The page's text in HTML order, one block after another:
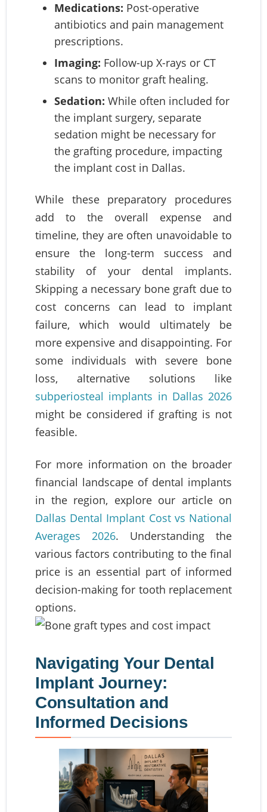
Medications: Post-operative
antibiotics and pain management
prescriptions.
Imaging: Follow-up X-rays or CT
scans to monitor graft healing.
Sedation: While often included for
the implant surgery, separate
sedation might be necessary for
the grafting procedure, impacting
the implant cost in Dallas.
While these preparatory procedures
add to the overall expense and
timeline, they are often unavoidable to
ensure the long-term success and
stability of your dental implants.
Skipping a necessary bone graft due to
cost concerns can lead to implant
failure, which would ultimately be
more expensive and disappointing. For
some individuals with severe bone
loss, alternative solutions like
subperiosteal implants in Dallas 2026
might be considered if grafting is not
feasible.
For more information on the broader
financial landscape of dental implants
in the region, explore our article on
Dallas Dental Implant Cost vs National
Averages 2026. Understanding the
various factors contributing to the final
price is an essential part of informed
decision-making for tooth replacement
options.
Navigating Your Dental
Implant Journey:
Consultation and
Informed Decisions